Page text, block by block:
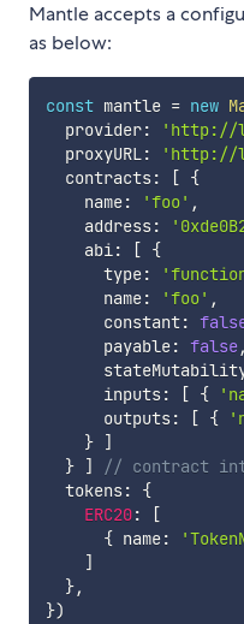
Mantle accepts a
as below:
const mantle = new
  provider
: 'http://
  proxyURL
: 'http://
  contracts
: [ {
    name
: 'foo' ,
    address
:
    abi
: [ {
      type
:
      name
: 'foo' ,
      constant
:
      payable
: false,
      inputs
: [ {
      outputs
: [ {
} ]
} ]
// contract
  tokens
:
{
ERC20:
[
{ name:
]
},
})